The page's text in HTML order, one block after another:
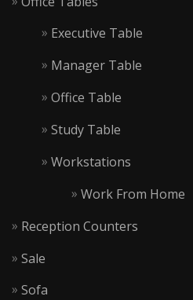
Executive Table
Manager Table
Office Table
Study Table
Workstations
Work From Home
Reception Counters
Sale
Sofa